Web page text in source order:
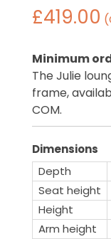
£419.00
Minimum
The Julie
frame,
COM.
Dimensions
Depth
Seat height
Height
Arm height